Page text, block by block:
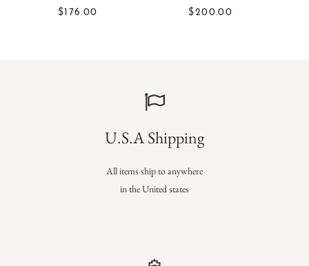
ADD TO CART
$176.00
ADD TO CART
$200.00
U.S.A Shipping
All items ship to anywhere
in the United states